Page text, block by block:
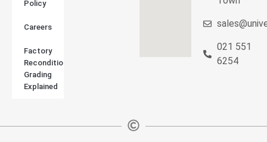
Policy
Careers
Factory
Reconditioned
Grading
Explained
021 551
6254